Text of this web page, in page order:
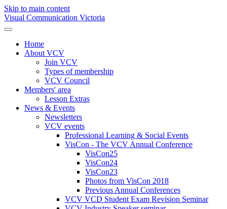
Skip to main content
Visual Communication Victoria
Home
About VCV
Join VCV
Types of membership
VCV Council
Members' area
Lesson Extras
News & Events
Newsletters
VCV events
Professional Learning & Social Events
VisCon - The VCV Annual Conference
VisCon25
VisCon24
VisCon23
Photos from VisCon 2018
Previous Annual Conferences
VCV VCD Student Exam Revision Seminar